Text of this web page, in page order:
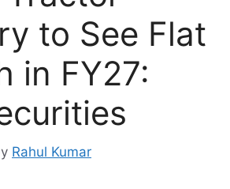
to See Flat
in FY27:
Rahul Kumar